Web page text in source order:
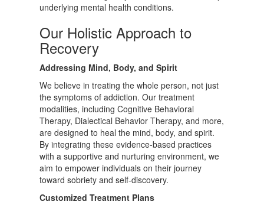
underlying mental health conditions.
Our Holistic Approach to
Recovery
Addressing Mind, Body, and Spirit
We believe in treating the whole person, not just
the symptoms of addiction. Our treatment
modalities, including Cognitive Behavioral
Therapy, Dialectical Behavior Therapy, and more,
are designed to heal the mind, body, and spirit.
By integrating these evidence-based practices
with a supportive and nurturing environment, we
aim to empower individuals on their journey
toward sobriety and self-discovery.
Customized Treatment Plans